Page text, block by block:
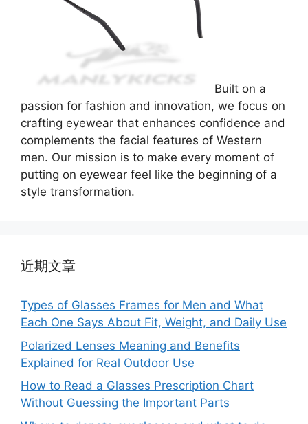
Built on a
passion for fashion and innovation, we focus on
crafting eyewear that enhances confidence and
complements the facial features of Western
men. Our mission is to make every moment of
putting on eyewear feel like the beginning of a
style transformation.
近期文章
Types of Glasses Frames for Men and What
Each One Says About Fit, Weight, and Daily Use
Polarized Lenses Meaning and Benefits
Explained for Real Outdoor Use
How to Read a Glasses Prescription Chart
Without Guessing the Important Parts